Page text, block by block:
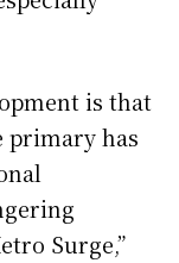
is that
primary has
Surge,”